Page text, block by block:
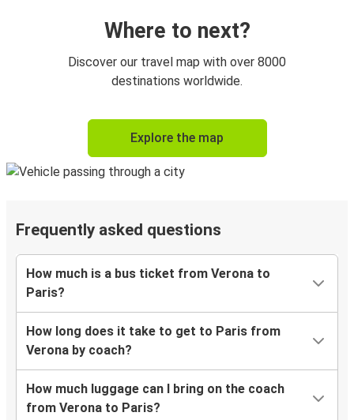
Where to next?
Discover our travel map with over 8000
destinations worldwide.
Explore the map
Frequently asked questions
How much is a bus ticket from Verona to
Paris?
How long does it take to get to Paris from
Verona by coach?
How much luggage can I bring on the coach
from Verona to Paris?